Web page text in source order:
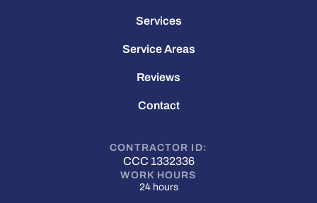
Services
Service Areas
Reviews
Contact
CONTRACTOR ID:
CCC 1332336
WORK HOURS
24 hours